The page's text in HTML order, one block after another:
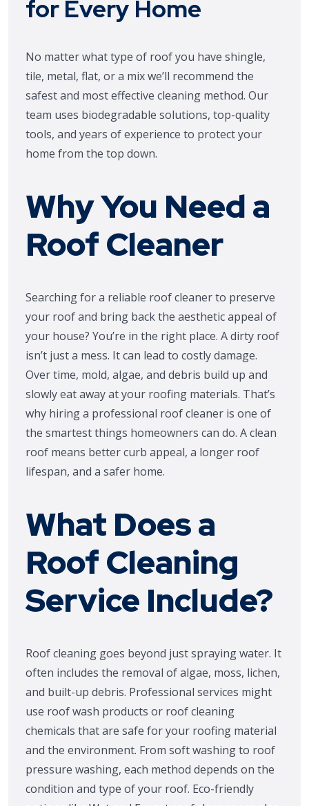
for Every Home
No matter what type of roof you have shingle,
tile, metal, flat, or a mix we’ll recommend the
safest and most effective cleaning method. Our
team uses biodegradable solutions, top-quality
tools, and years of experience to protect your
home from the top down.
Why You Need a
Roof Cleaner
Searching for a reliable roof cleaner to preserve
your roof and bring back the aesthetic appeal of
your house? You’re in the right place. A dirty roof
isn’t just a mess. It can lead to costly damage.
Over time, mold, algae, and debris build up and
slowly eat away at your roofing materials. That’s
why hiring a professional roof cleaner is one of
the smartest things homeowners can do. A clean
roof means better curb appeal, a longer roof
lifespan, and a safer home.
What Does a
Roof Cleaning
Service Include?
Roof cleaning goes beyond just spraying water. It
often includes the removal of algae, moss, lichen,
and built-up debris. Professional services might
use roof wash products or roof cleaning
chemicals that are safe for your roofing material
and the environment. From soft washing to roof
pressure washing, each method depends on the
condition and type of your roof. Eco-friendly